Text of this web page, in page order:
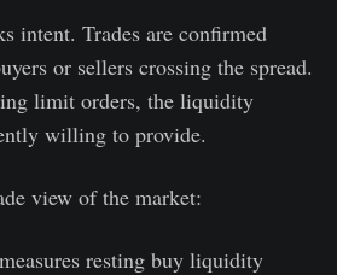
intent. Trades are confirmed
or sellers crossing the spread.
limit orders, the liquidity
willing to provide.
view of the market:
resting buy liquidity